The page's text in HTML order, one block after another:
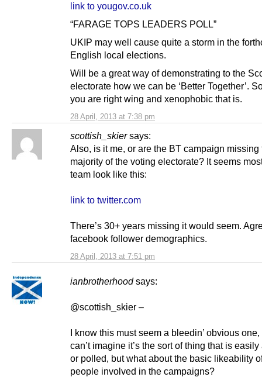
28 April, 2013 at 7:38 pm
link to yougov.co.uk
“FARAGE TOPS LEADERS POLL”
UKIP may well cause quite a storm in the
English local elections.
Will be a great way of demonstrating to the
electorate how we can be ‘Better Together’.
you are right wing and xenophobic that is.
scottish_skier says:
28 April, 2013 at 7:51 pm
Also, is it me, or are the BT campaign missing
majority of the voting electorate? It seems
team look like this:
link to twitter.com
There’s 30+ years missing it would seem.
facebook follower demographics.
ianbrotherhood says:
@scottish_skier –
I know this must seem a bleedin’ obvious one,
can’t imagine it’s the sort of thing that is
or polled, but what about the basic likeability
people involved in the campaigns?